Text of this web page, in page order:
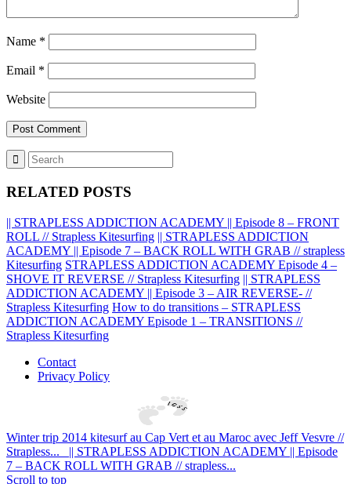
Name *
Email *
Website
RELATED POSTS
|| STRAPLESS ADDICTION ACADEMY || Episode 8 – FRONT
ROLL // Strapless Kitesurfing || STRAPLESS ADDICTION
ACADEMY || Episode 7 – BACK ROLL WITH GRAB // strapless
Kitesurfing STRAPLESS ADDICTION ACADEMY Episode 4 –
SHOVE IT REVERSE // Strapless Kitesurfing || STRAPLESS
ADDICTION ACADEMY || Episode 3 – AIR REVERSE- //
Strapless Kitesurfing How to do transitions – STRAPLESS
ADDICTION ACADEMY Episode 1 – TRANSITIONS //
Strapless Kitesurfing
Contact
Privacy Policy
Winter trip 2014 kitesurf au Cap Vert et au Maroc avec Jeff Vesvre //
Strapless...
|| STRAPLESS ADDICTION ACADEMY || Episode
7 – BACK ROLL WITH GRAB // strapless...
Scroll to top